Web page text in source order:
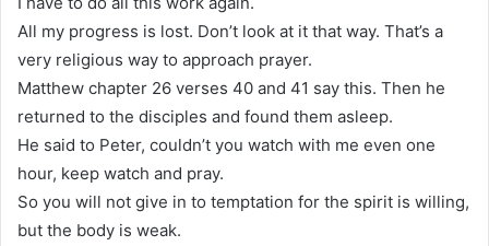
All my progress is lost. Don’t look at it that way. That’s a
very religious way to approach prayer.
Matthew chapter 26 verses 40 and 41 say this. Then he
returned to the disciples and found them asleep.
He said to Peter, couldn’t you watch with me even one
hour, keep watch and pray.
So you will not give in to temptation for the spirit is willing,
but the body is weak.